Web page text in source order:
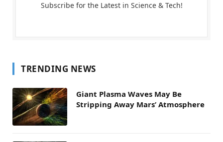
Subscribe for the Latest in Science & Tech!
TRENDING NEWS
Giant Plasma Waves May Be
Stripping Away Mars’ Atmosphere